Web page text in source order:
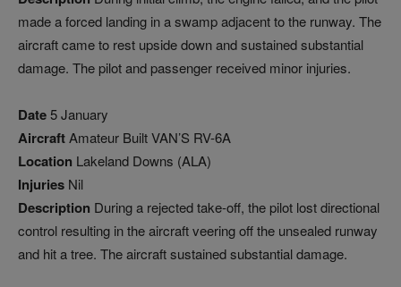
made a forced landing in a swamp adjacent to the runway. The
aircraft came to rest upside down and sustained substantial
damage. The pilot and passenger received minor injuries.
Date5 January
AircraftAmateur Built VAN’S RV-6A
Location Lakeland Downs (ALA)
Injuries Nil
Description During a rejected take-off, the pilot lost directional
control resulting in the aircraft veering off the unsealed runway
and hit a tree. The aircraft sustained substantial damage.